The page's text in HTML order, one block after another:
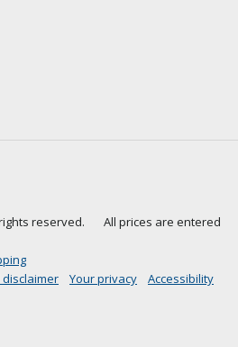
reserved. All prices are entered
Your privacy
Accessibility